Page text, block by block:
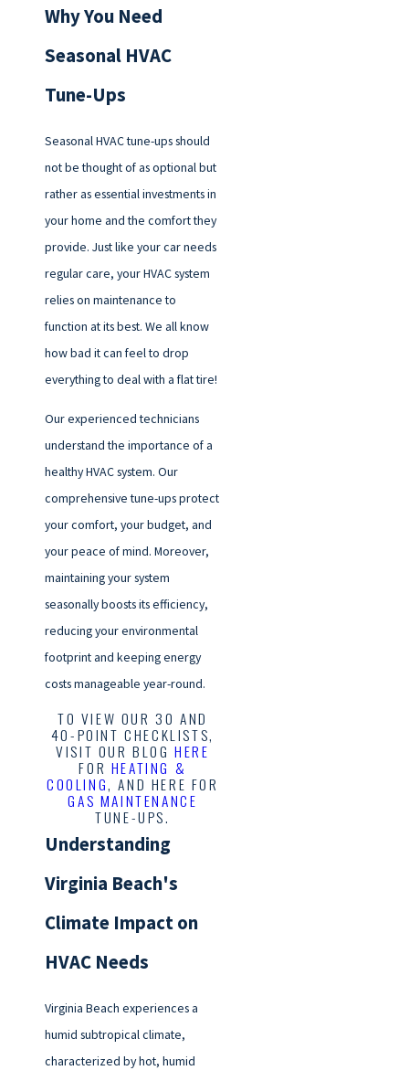
Why You Need
Seasonal HVAC
Tune-Ups
Seasonal HVAC tune-ups should
not be thought of as optional but
rather as essential investments in
your home and the comfort they
provide. Just like your car needs
regular care, your HVAC system
relies on maintenance to
function at its best. We all know
how bad it can feel to drop
everything to deal with a flat tire!
Our experienced technicians
understand the importance of a
healthy HVAC system. Our
comprehensive tune-ups protect
your comfort, your budget, and
your peace of mind. Moreover,
maintaining your system
seasonally boosts its efficiency,
reducing your environmental
footprint and keeping energy
costs manageable year-round.
TO VIEW OUR 30 AND
40-POINT CHECKLISTS,
VISIT OUR BLOGHERE
FOR HEATING &
COOLING, AND HERE FOR
GAS MAINTENANCE
TUNE-UPS.
Understanding
Virginia Beach's
Climate Impact on
HVAC Needs
Virginia Beach experiences a
humid subtropical climate,
characterized by hot, humid